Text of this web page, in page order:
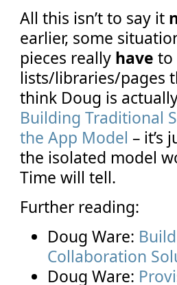
All this isn’t to say it
earlier, some
pieces really have to
lists/libraries/pages
think Doug is
Building Traditional
the App Model –
the isolated model
Time will tell.
Further reading:
Doug Ware:
Collaboration
Doug Ware: